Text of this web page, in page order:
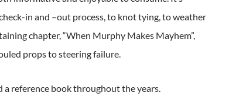
in and –out process, to knot tying, to weather
chapter, “When Murphy Makes Mayhem”,
props to steering failure.
reference book throughout the years.